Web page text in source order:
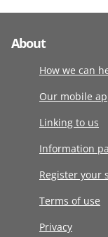
About
How we can
Our mobile
Linking to us
Information
Register your
Terms of use
Privacy